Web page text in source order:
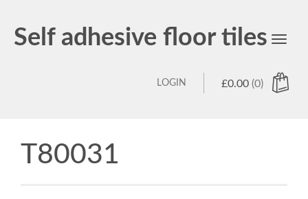
Self adhesive floor tiles
Toggle
£0.00 (0)
LOGIN
T80031